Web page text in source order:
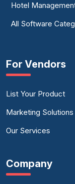
Hotel
All Software
For Vendors
List Your Product
Marketing Solutions
Our Services
Company